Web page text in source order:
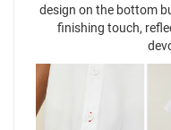
design on the bottom
finishing touch,